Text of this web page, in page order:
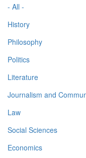
- All -
History
Philosophy
Politics
Literature
Journalism and
Law
Social Sciences
Economics